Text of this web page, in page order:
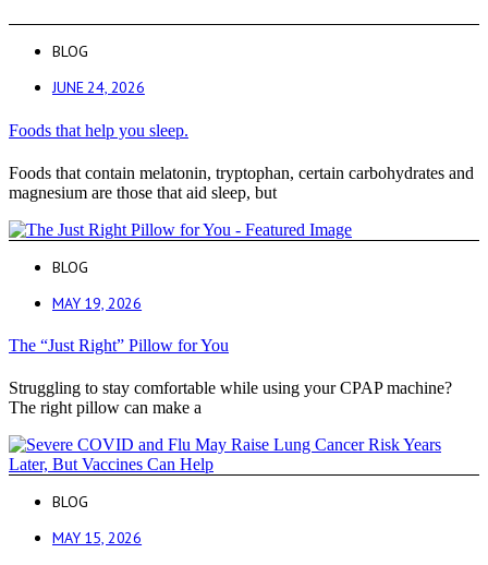
BLOG
JUNE 24, 2026
Foods that help you sleep.
Foods that contain melatonin, tryptophan, certain carbohydrates and
magnesium are those that aid sleep, but
BLOG
MAY 19, 2026
The “Just Right” Pillow for You
Struggling to stay comfortable while using your CPAP machine?
The right pillow can make a
BLOG
MAY 15, 2026